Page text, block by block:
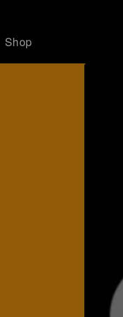
Shop